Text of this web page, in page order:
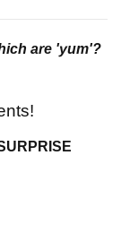
are 'yum'?